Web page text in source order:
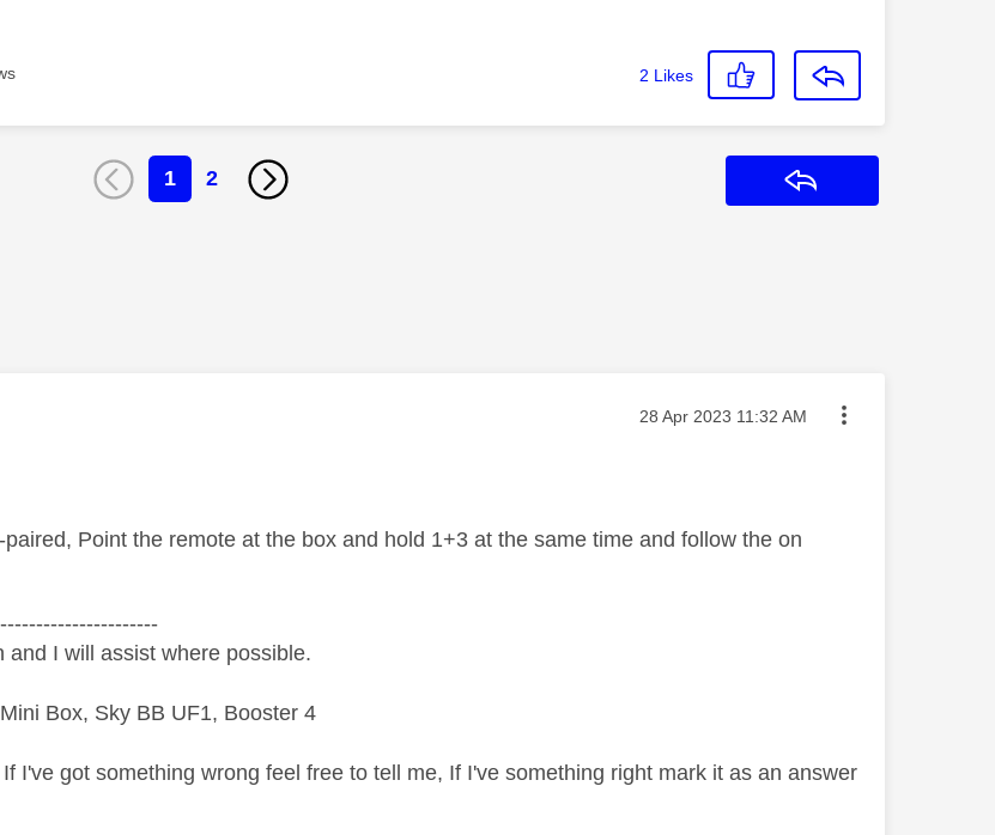
2 Likes
1 2
authored by: Message posted on
‎28 Apr 2023 11:32 AM
Point the remote at the box and hold 1+3 at the same time and follow the on
and I will assist where possible.
Box, Sky BB UF1, Booster 4
I've got something wrong feel free to tell me, If I've something right mark it as an answer